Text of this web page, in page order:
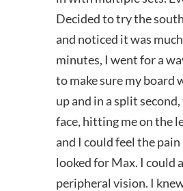
Decided to try the
and noticed it was
minutes, I went for a
to make sure my board
up and in a split
face, hitting me on the
and I could feel the
looked for Max. I could
peripheral vision. I